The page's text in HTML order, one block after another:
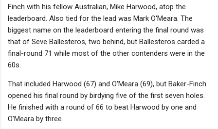
Finch with his fellow Australian, Mike Harwood, atop the
leaderboard. Also tied for the lead was Mark O'Meara. The
biggest name on the leaderboard entering the final round was
that of Seve Ballesteros, two behind, but Ballesteros carded a
final-round 71 while most of the other contenders were in the
60s.
That included Harwood (67) and O'Meara (69), but Baker-Finch
opened his final round by birdying five of the first seven holes.
He finished with a round of 66 to beat Harwood by one and
O'Meara by three.